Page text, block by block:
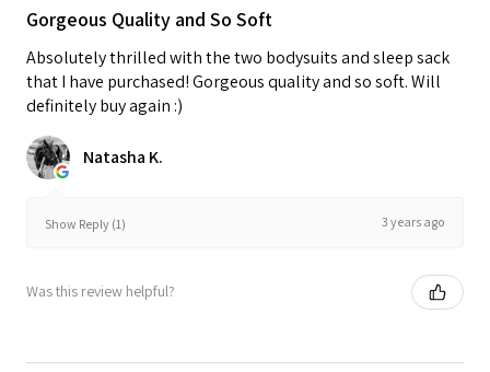
Gorgeous Quality and So Soft
Absolutely thrilled with the two bodysuits and sleep sack
that I have purchased! Gorgeous quality and so soft. Will
definitely buy again :)
Natasha K.
Show Reply (1) 3 years ago
Was this review helpful?